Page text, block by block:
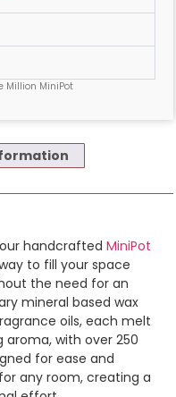
Million MiniPot
handcrafted MiniPot
to fill your space
the need for an
mineral based wax
oils, each melt
aroma, with over 250
for ease and
any room, creating a